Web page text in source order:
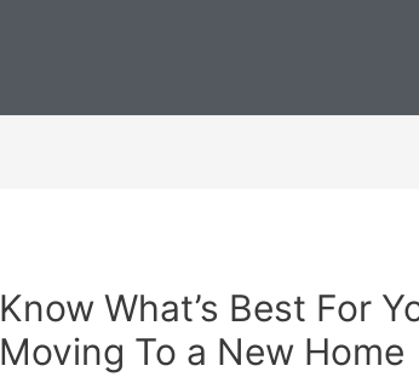
Know What’s Best For
Moving To a New Home